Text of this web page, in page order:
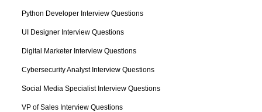
Python Developer Interview Questions
UI Designer Interview Questions
Digital Marketer Interview Questions
Cybersecurity Analyst Interview Questions
Social Media Specialist Interview Questions
VP of Sales Interview Questions